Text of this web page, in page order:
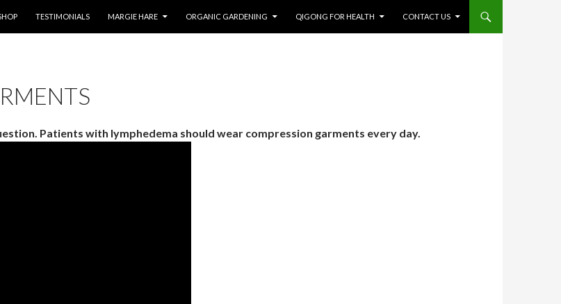
TESTIMONIALS MARGIE HARE ORGANIC GARDENING QIGONG FOR HEALTH CONTACT US
Patients with lymphedema should wear compression garments every day.